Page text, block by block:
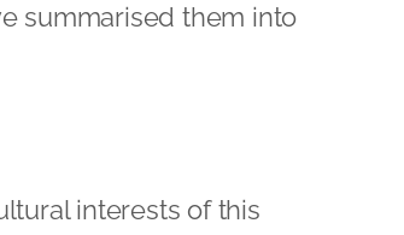
summarised them into
interests of this